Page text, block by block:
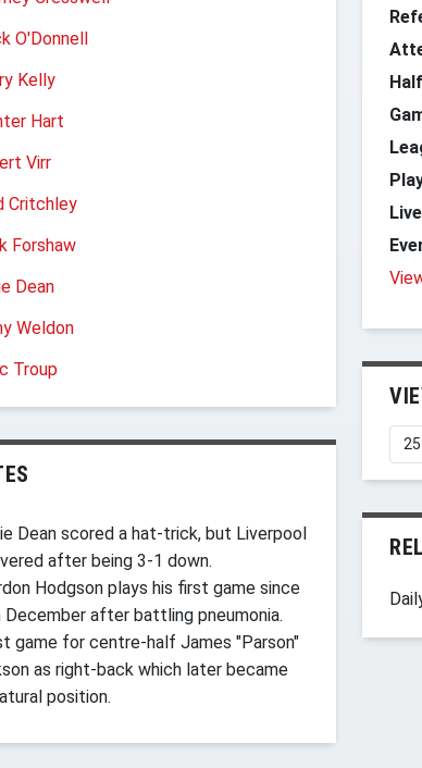
O'Donnell
Kelly
Hart
Virr
Critchley
Forshaw
Dean
Weldon
Troup
Dean scored a hat-trick, but Liverpool
after being 3-1 down.
Hodgson plays his first game since
December after battling pneumonia.
game for centre-half James "Parson"
as right-back which later became
position.